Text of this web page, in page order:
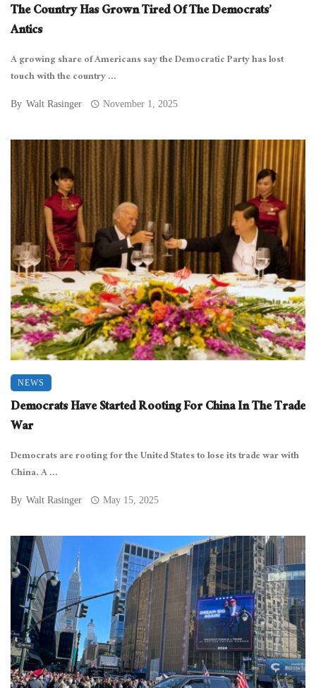
The Country Has Grown Tired Of The Democrats’
Antics
A growing share of Americans say the Democratic Party has lost
touch with the country ...
By Walt Rasinger November 1, 2025
NEWS
Democrats Have Started Rooting For China In The Trade
War
Democrats are rooting for the United States to lose its trade war with
China. A ...
By Walt Rasinger May 15, 2025